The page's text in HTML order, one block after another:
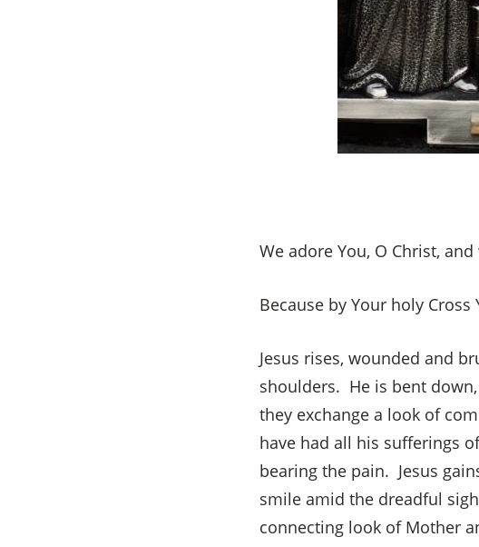
We adore You, O Christ,
Because by Your holy
Jesus rises, wounded and
shoulders. He is bent
they exchange a look of
have had all his sufferings
bearing the pain. Jesus
smile amid the dreadful
connecting look of Mother